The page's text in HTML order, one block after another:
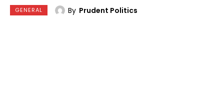
GENERAL By Prudent Politics